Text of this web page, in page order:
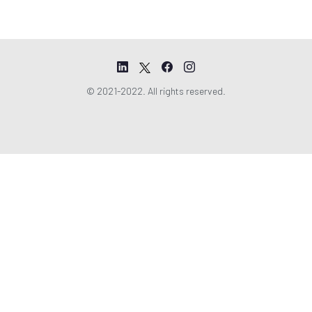
© 2021-2022. All rights reserved.